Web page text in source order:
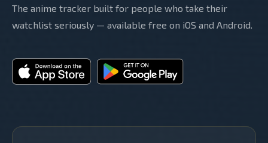
The anime tracker built for people who take their
watchlist seriously — available free on iOS and Android.